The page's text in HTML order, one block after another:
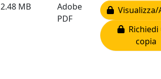
2.48 MB
Adobe
PDF
Visualizza/
Richiedi
copia